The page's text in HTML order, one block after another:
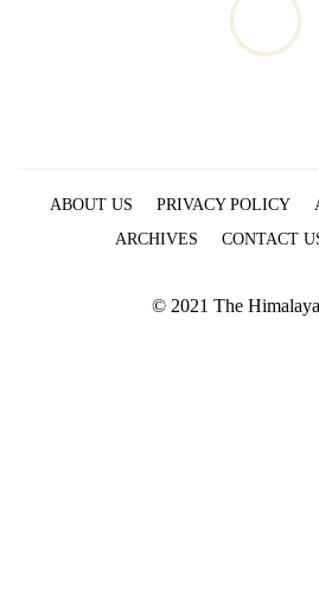
ABOUT US PRIVACY POLICY
ARCHIVES
CONTACT
© 2021 The